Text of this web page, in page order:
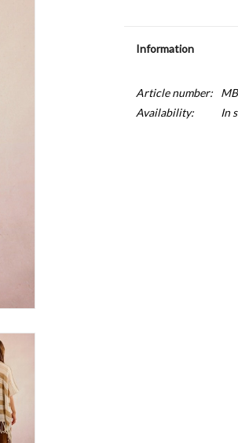
Information
Article number:
Availability:
In